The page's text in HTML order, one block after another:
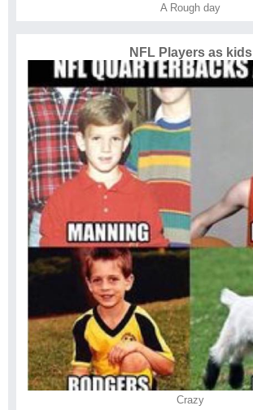
A Rough day
NFL Players as kids
Crazy